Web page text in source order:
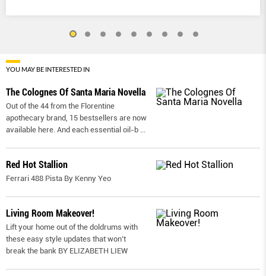
YOU MAY BE INTERESTED IN
The Colognes Of Santa Maria Novella
Out of the 44 from the Florentine
apothecary brand, 15 bestsellers are now
available here. And each essential oil-b
Red Hot Stallion
Ferrari 488 Pista By Kenny Yeo
Living Room Makeover!
Lift your home out of the doldrums with
these easy style updates that won’t
break the bank BY ELIZABETH LIEW